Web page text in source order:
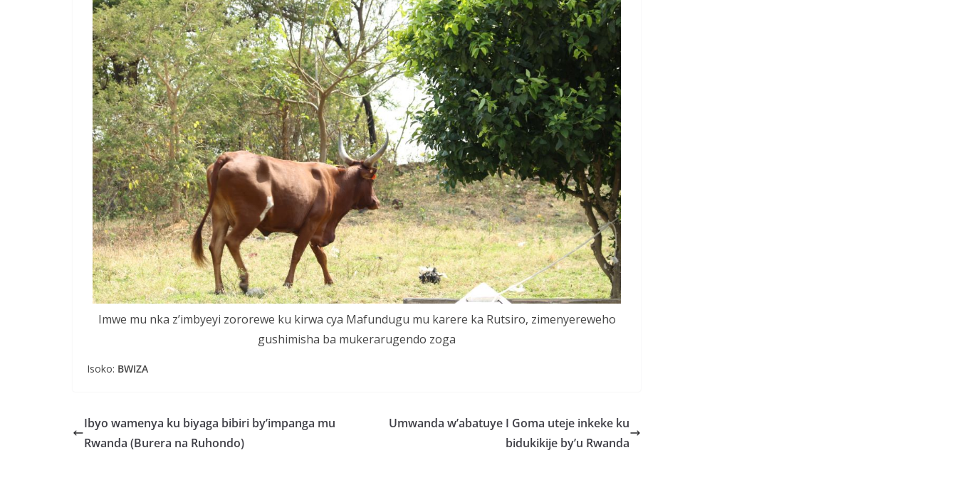
Imwe mu nka z’imbyeyi zororewe ku kirwa cya Mafundugu mu karere ka Rutsiro, zimenyereweho
gushimisha ba mukerarugendo zoga
Isoko: BWIZA
Ibyo wamenya ku biyaga bibiri by’impanga mu
Rwanda (Burera na Ruhondo)
Umwanda w’abatuye I Goma uteje inkeke ku
bidukikije by’u Rwanda